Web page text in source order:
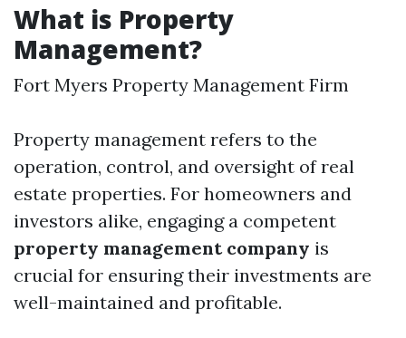
What is Property
Management?
Fort Myers Property Management Firm
Property management refers to the
operation, control, and oversight of real
estate properties. For homeowners and
investors alike, engaging a competent
property management company is
crucial for ensuring their investments are
well-maintained and profitable.